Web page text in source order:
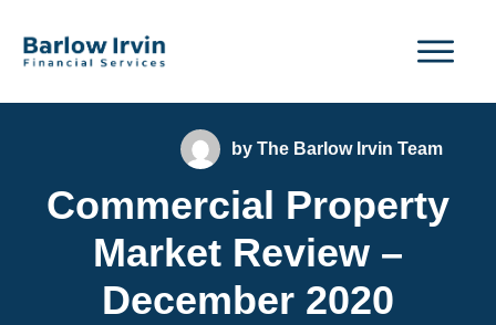
byThe Barlow Irvin Team
Commercial Property
Market Review –
December 2020